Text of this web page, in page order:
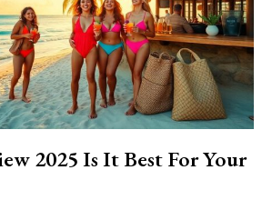
2025 Is It Best For Your